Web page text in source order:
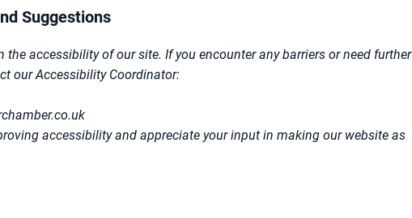
Suggestions
the accessibility of our site. If you encounter any barriers or need further
our Accessibility Coordinator:
accessibility and appreciate your input in making our website as